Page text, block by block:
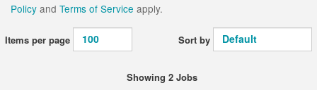
Policy and Terms of Service apply.
Items per page Sort by
Showing 2 Jobs